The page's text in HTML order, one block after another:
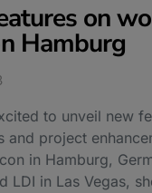
on
Hamburg​
to unveil new
and project
in Hamburg,
LDI in Las Vegas,